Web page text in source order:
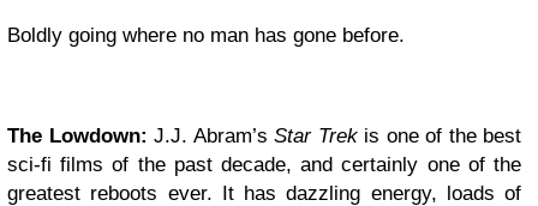
Boldly going where no man has gone before.
The Lowdown: J.J. Abram’s Star Trekis one of the best
sci-fi films of the past decade, and certainly one of the
greatest reboots ever. It has dazzling energy, loads of